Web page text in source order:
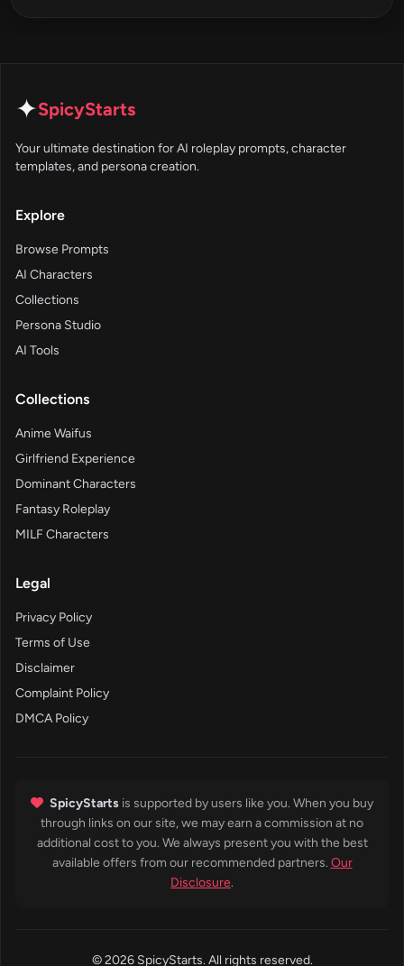
✦SpicyStarts
Your ultimate destination for AI roleplay prompts, character
templates, and persona creation.
Explore
Browse Prompts
AI Characters
Collections
Persona Studio
AI Tools
Collections
Anime Waifus
Girlfriend Experience
Dominant Characters
Fantasy Roleplay
MILF Characters
Legal
Privacy Policy
Terms of Use
Disclaimer
Complaint Policy
DMCA Policy
SpicyStarts is supported by users like you. When you buy
through links on our site, we may earn a commission at no
additional cost to you. We always present you with the best
available offers from our recommended partners. Our
Disclosure.
© 2026 SpicyStarts. All rights reserved.